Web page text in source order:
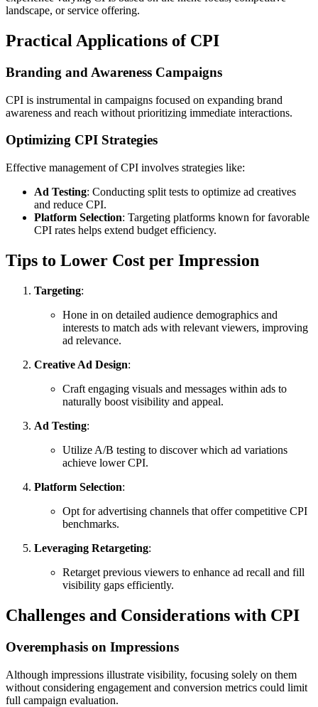
landscape, or service offering.
Practical Applications of CPI
Branding and Awareness Campaigns
CPI is instrumental in campaigns focused on expanding brand
awareness and reach without prioritizing immediate interactions.
Optimizing CPI Strategies
Effective management of CPI involves strategies like:
Ad Testing: Conducting split tests to optimize ad creatives
and reduce CPI.
Platform Selection: Targeting platforms known for favorable
CPI rates helps extend budget efficiency.
Tips to Lower Cost per Impression
Targeting:
Hone in on detailed audience demographics and
interests to match ads with relevant viewers, improving
ad relevance.
Creative Ad Design:
Craft engaging visuals and messages within ads to
naturally boost visibility and appeal.
Ad Testing:
Utilize A/B testing to discover which ad variations
achieve lower CPI.
Platform Selection:
Opt for advertising channels that offer competitive CPI
benchmarks.
Leveraging Retargeting:
Retarget previous viewers to enhance ad recall and fill
visibility gaps efficiently.
Challenges and Considerations with CPI
Overemphasis on Impressions
Although impressions illustrate visibility, focusing solely on them
without considering engagement and conversion metrics could limit
full campaign evaluation.